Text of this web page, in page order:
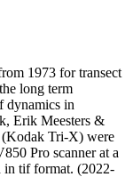
1973 for transect
long term
dynamics in
Erik Meesters &
(Kodak Tri-X) were
Pro scanner at a
in tif format. (2022-